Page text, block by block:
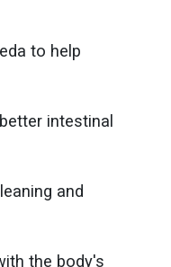
to help
intestinal
and
the body's